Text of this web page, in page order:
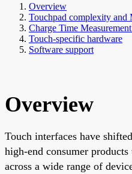
Overview
Touchpad complexity and
Charge Time
Touch-specific hardware
Software support
Overview
Touch interfaces have
high-end consumer
across a wide range of